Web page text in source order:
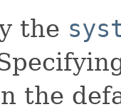
the
the